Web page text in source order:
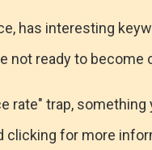
has interesting
not ready to
rate" trap,
clicking for more